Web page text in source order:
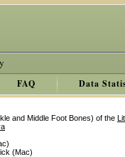
FAQ Data
and Middle Foot Bones) of the
(Mac)